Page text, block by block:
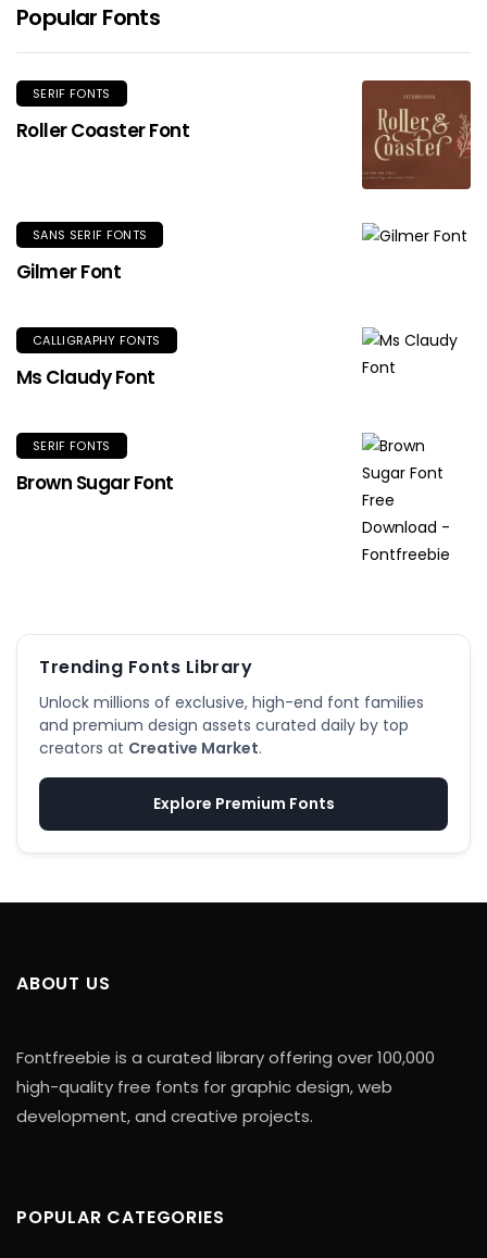
Popular Fonts
SERIF FONTS
Roller Coaster Font
SANS SERIF FONTS
Gilmer Font
CALLIGRAPHY FONTS
Ms Claudy Font
SERIF FONTS
Brown Sugar Font
Trending Fonts Library
Unlock millions of exclusive, high-end font families
and premium design assets curated daily by top
creators at Creative Market.
Explore Premium Fonts
ABOUT US
Fontfreebie is a curated library offering over 100,000
high-quality free fonts for graphic design, web
development, and creative projects.
POPULAR CATEGORIES